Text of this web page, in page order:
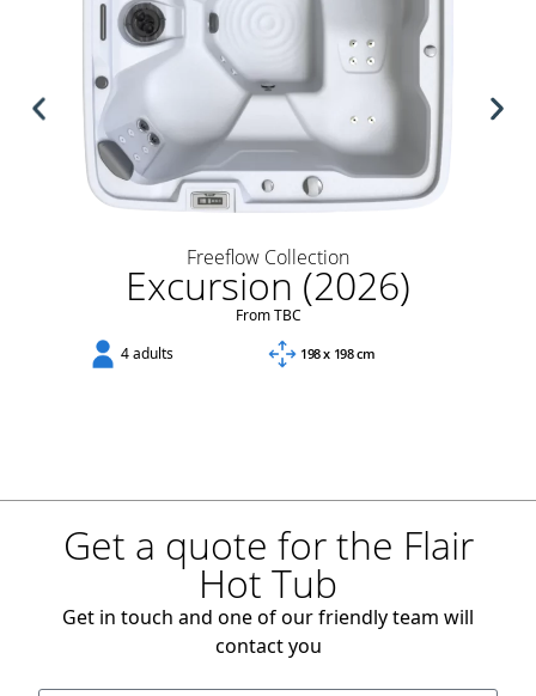
Freeflow Collection
Excursion (2026)
From TBC
4 adults
198 x 198 cm
Get a quote for the Flair
Hot Tub
Get in touch and one of our friendly team will
contact you